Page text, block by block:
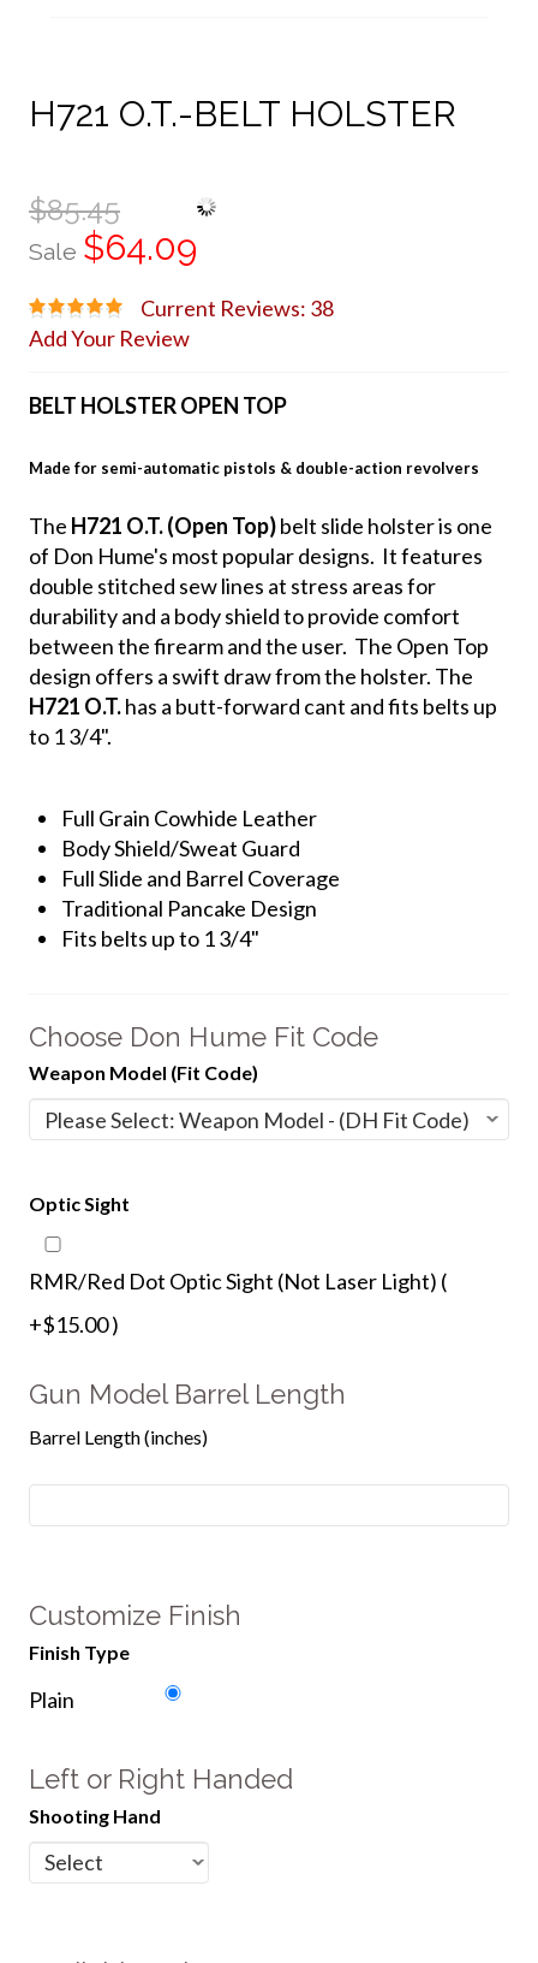
H721 O.T.-BELT HOLSTER
$85.45
Sale $64.09
Current Reviews: 38
Add Your Review
BELT HOLSTER OPEN TOP
Made for semi-automatic pistols & double-action revolvers
The H721 O.T. (Open Top)belt slide holster is one
of Don Hume's most popular designs. It features
double stitched sew lines at stress areas for
durability and a body shield to provide comfort
between the firearm and the user. The Open Top
design offers a swift draw from the holster. The
H721 O.T.has a butt-forward cant and fits belts up
to 1 3/4".
Full Grain Cowhide Leather
Body Shield/Sweat Guard
Full Slide and Barrel Coverage
Traditional Pancake Design
Fits belts up to 1 3/4"
Choose Don Hume Fit Code
Weapon Model (Fit Code)
Optic Sight
RMR/Red Dot Optic Sight (Not Laser Light) (
+$15.00 )
Gun Model Barrel Length
Barrel Length (inches)
Customize Finish
Finish Type
Plain
Left or Right Handed
Shooting Hand